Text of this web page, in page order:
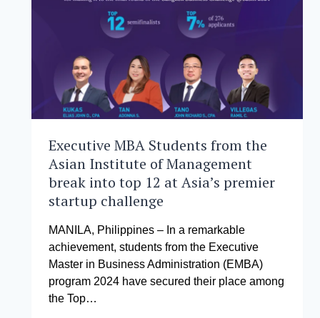
Executive MBA Students from the
Asian Institute of Management
break into top 12 at Asia’s premier
startup challenge
MANILA, Philippines – In a remarkable
achievement, students from the Executive
Master in Business Administration (EMBA)
program 2024 have secured their place among
the Top…